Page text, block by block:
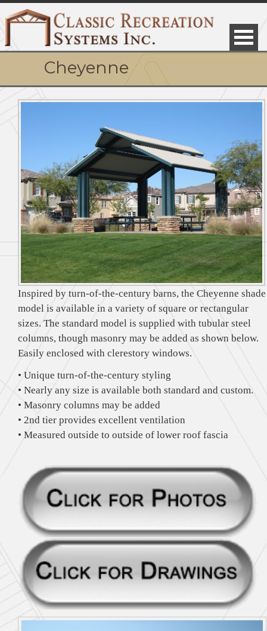
Cheyenne
Inspired by turn-of-the-century barns, the Cheyenne shade
model is available in a variety of square or rectangular
sizes. The standard model is supplied with tubular steel
columns, though masonry may be added as shown below.
Easily enclosed with clerestory windows.
• Unique turn-of-the-century styling
• Nearly any size is available both standard and custom.
• Masonry columns may be added
• 2nd tier provides excellent ventilation
• Measured outside to outside of lower roof fascia